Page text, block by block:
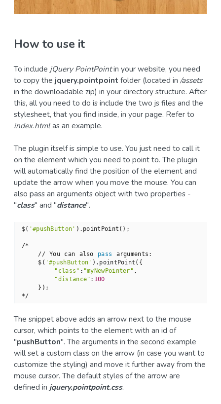
How to use it
To include jQuery PointPointin your website, you need
to copy the jquery.pointpoint folder (located in /assets
in the downloadable zip) in your directory structure. After
this, all you need to do is include the two js files and the
stylesheet, that you find inside, in your page. Refer to
index.htmlas an example.
The plugin itself is simple to use. You just need to call it
on the element which you need to point to. The plugin
will automatically find the position of the element and
update the arrow when you move the mouse. You can
also pass an arguments object with two properties -
"class" and "distance".
$( '#pushButton' ).pointPoint();
/*
    // You can also
pass arguments:
    $(
'#pushButton' ).pointPoint({
"class" : "myNewPointer" ,
"distance" : 100
    });
*/
The snippet above adds an arrow next to the mouse
cursor, which points to the element with an id of
"pushButton". The arguments in the second example
will set a custom class on the arrow (in case you want to
customize the styling) and move it further away from the
mouse cursor. The default styles of the arrow are
defined in jquery.pointpoint.css.